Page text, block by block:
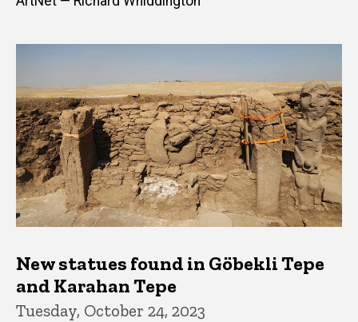
New statues found in Göbekli Tepe
and Karahan Tepe
Tuesday, October 24, 2023